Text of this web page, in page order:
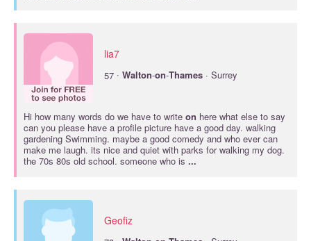
lia7
57 · Walton-on-Thames · Surrey
Hi how many words do we have to write on here what else to say
can you please have a profile picture have a good day. walking
gardening Swimming. maybe a good comedy and who ever can
make me laugh. its nice and quiet with parks for walking my dog.
the 70s 80s old school. someone who is ...
Geofiz